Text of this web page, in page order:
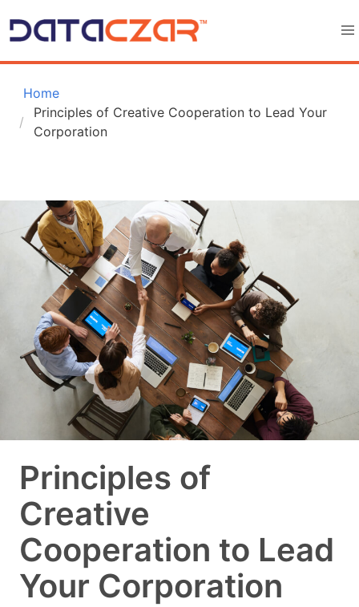
Home
Principles of Creative Cooperation to Lead Your
Corporation
Principles of
Creative
Cooperation to Lead
Your Corporation